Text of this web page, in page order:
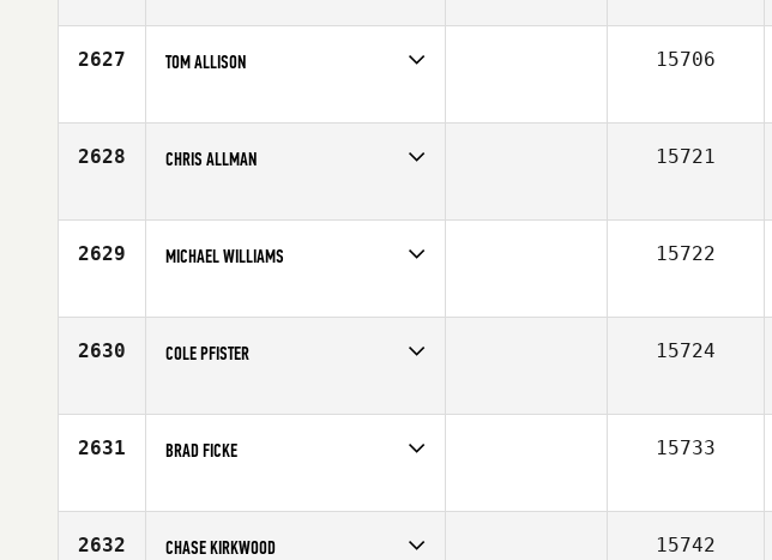
Age
36
2627 TOM ALLISON
Affiliate
CrossFit 214
15706
2628 CHRIS ALLMAN
Age
38
15721
2629 MICHAEL WILLIAMS
Age
36
15722
2630 COLE PFISTER
Affiliate
CrossFit Iron Horse
15724
2631 BRAD FICKE
Affiliate
CrossFit Tall City
15733
2632 CHASE KIRKWOOD 15742